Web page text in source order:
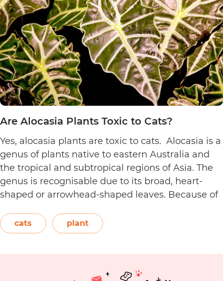
Cats?
Are Alocasia Plants Toxic to Cats?
Yes, alocasia plants are toxic to cats. Alocasia is a
genus of plants native to eastern Australia and
the tropical and subtropical regions of Asia. The
genus is recognisable due to its broad, heart-
shaped or arrowhead-shaped leaves. Because of
elephant’s ear, and Amazon elephant’s ear.
Both…Continue reading
Toxic
cats plant